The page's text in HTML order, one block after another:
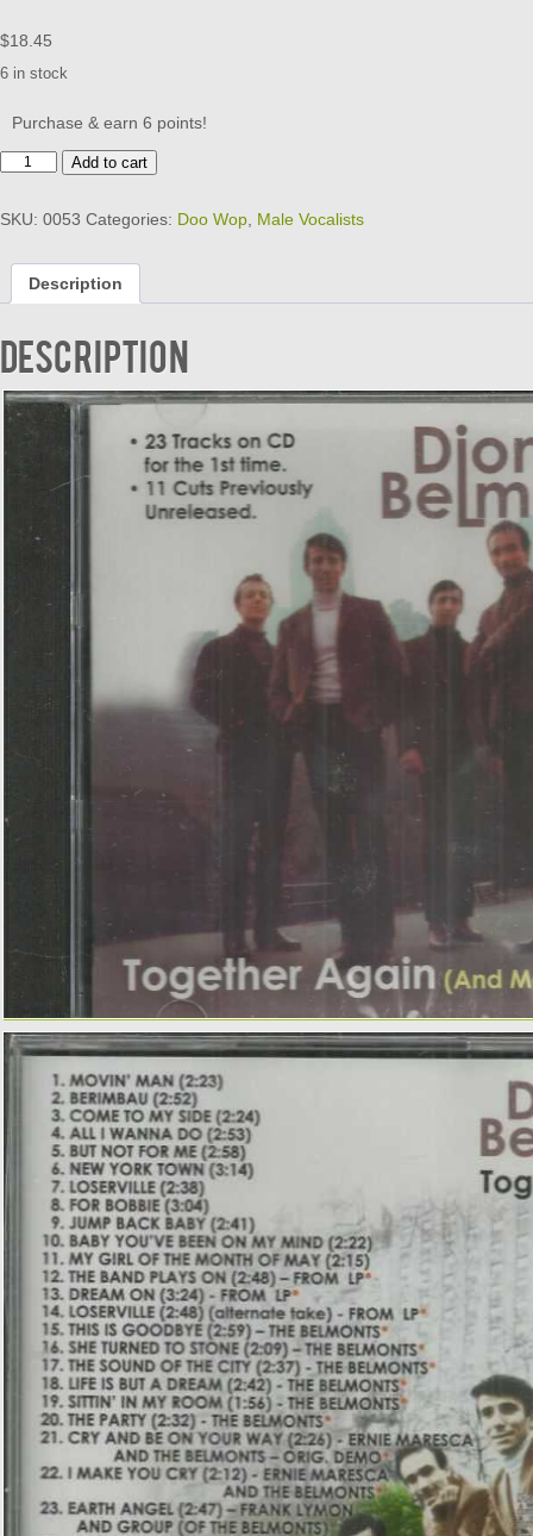
$18.45
6 in stock
Purchase & earn 6 points!
BELMONTS
AGAIN
Add to cart
SKU: 0053 Categories: Doo Wop Male Vocalists
Description
Description